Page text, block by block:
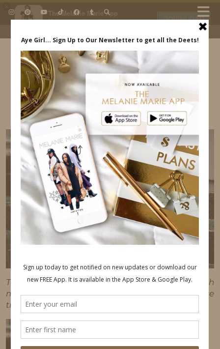
The Melanie Marie App
My beauty, style and personal
daily.
DOWNLOAD
IDS BY MM
MELANIE MARIE AND ANNDREW MARE –
INDREWSSHOES.COM
This post may contain affiliate links, which
means I'll receive a commission if you purchase
through my link, at no extra cost to you.